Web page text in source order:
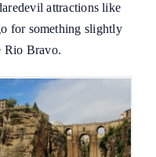
attractions like
for something slightly
Rio Bravo.